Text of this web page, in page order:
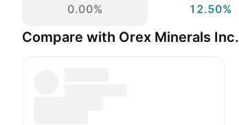
0.00%
12.50%
Compare with Orex Minerals Inc.